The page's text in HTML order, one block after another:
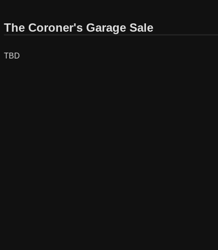
The Coroner's Garage Sale
TBD